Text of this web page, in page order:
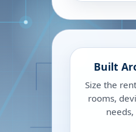
Built
Size the
rooms,